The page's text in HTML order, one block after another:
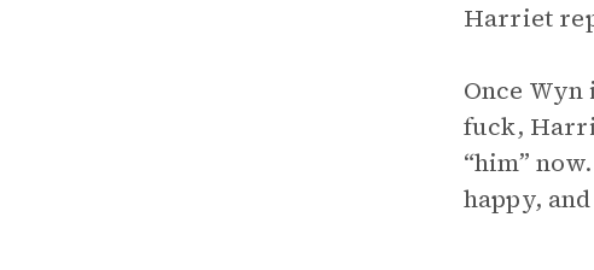
Harriet
Once
fuck,
“him”
happy,